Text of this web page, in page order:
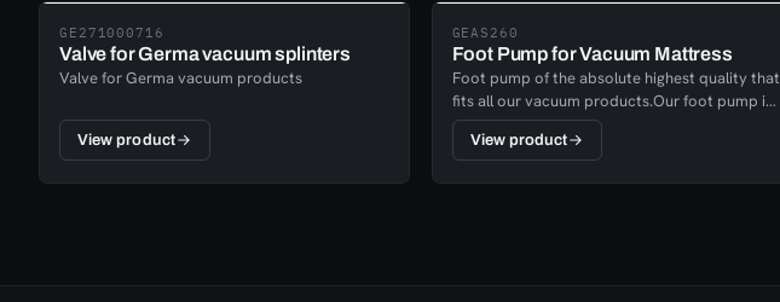
GE271000716
Valve for Germa vacuum splinters
Valve for Germa vacuum products
View product
GEAS260
Foot Pump for Vacuum Mattress
Foot pump of the absolute highest quality that
fits all our vacuum products.Our foot pump is
highly efficient and in just a few strokes you
have a fixed patient.
View product